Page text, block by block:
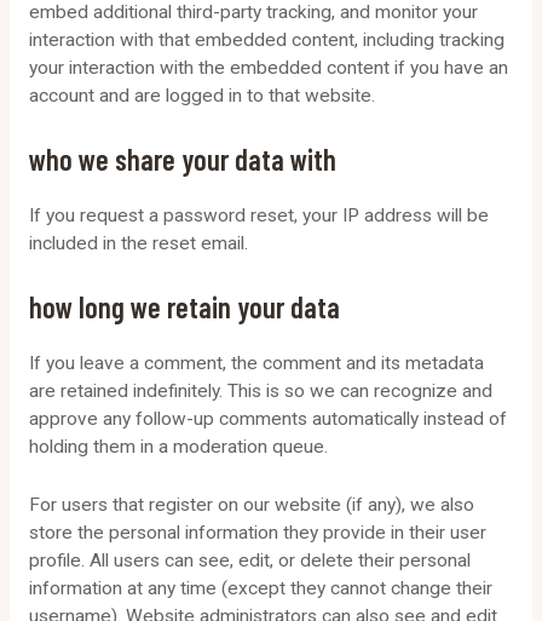
embed additional third-party tracking, and monitor your
interaction with that embedded content, including tracking
your interaction with the embedded content if you have an
account and are logged in to that website.
who we share your data with
If you request a password reset, your IP address will be
included in the reset email.
how long we retain your data
If you leave a comment, the comment and its metadata
are retained indefinitely. This is so we can recognize and
approve any follow-up comments automatically instead of
holding them in a moderation queue.
For users that register on our website (if any), we also
store the personal information they provide in their user
profile. All users can see, edit, or delete their personal
information at any time (except they cannot change their
username). Website administrators can also see and edit